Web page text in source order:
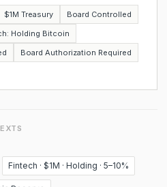
$1M Treasury
Board Controlled
Holding Bitcoin
Board Authorization Required
Fintech · $1M · Holding · 5–10%